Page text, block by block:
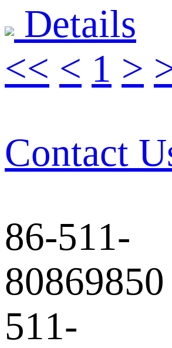
Details
<< < 1 >
Contact
86-511-
511-